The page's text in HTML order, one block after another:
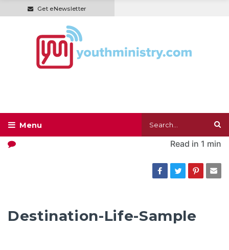
Get eNewsletter
Read in 1 min
Destination-Life-Sample